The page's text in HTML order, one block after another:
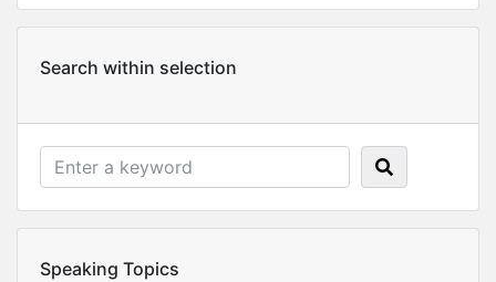
Search within selection
Speaking Topics